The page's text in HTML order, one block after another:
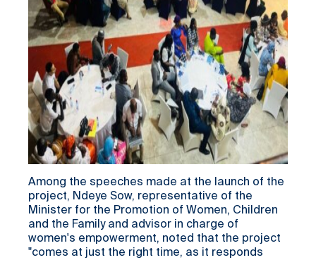
Among the speeches made at the launch of the
project, Ndeye Sow, representative of the
Minister for the Promotion of Women, Children
and the Family and advisor in charge of
women's empowerment, noted that the project
"comes at just the right time, as it responds